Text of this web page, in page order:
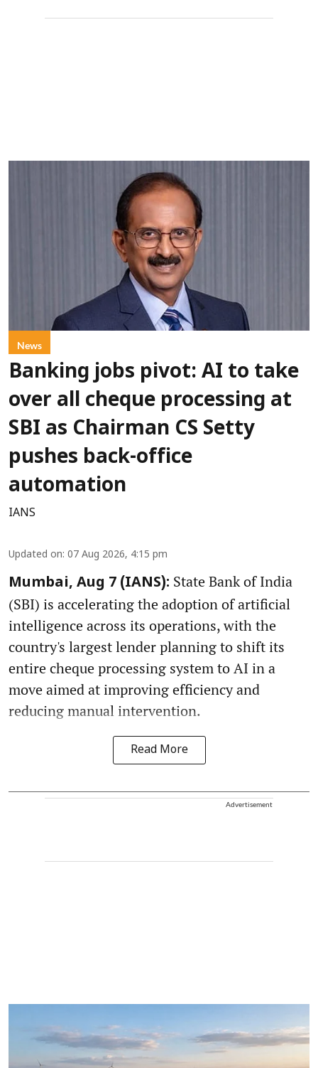
News
Banking jobs pivot: AI to take
over all cheque processing at
SBI as Chairman CS Setty
pushes back-office
automation
IANS
Updated on: 07 Aug 2026, 4:15 pm
Mumbai, Aug 7 (IANS): State Bank of India
(SBI) is accelerating the adoption of artificial
intelligence across its operations, with the
country's largest lender planning to shift its
entire cheque processing system to AI in a
move aimed at improving efficiency and
reducing manual intervention.
Read More
Advertisement